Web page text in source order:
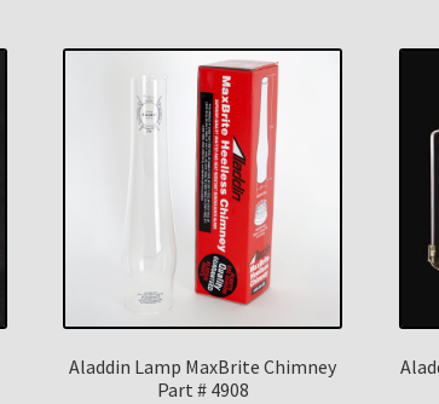
Aladdin Lamp MaxBrite Chimney
Part # 4908